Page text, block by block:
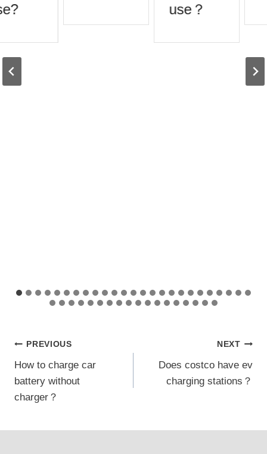
use？
Post
navigation
PREVIOUS
How to charge car
battery without
charger？
NEXT
Does costco have ev
charging stations？